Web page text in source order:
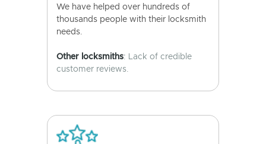
We have helped over hundreds of
thousands people with their locksmith
needs.
Other locksmiths: Lack of credible
customer reviews.